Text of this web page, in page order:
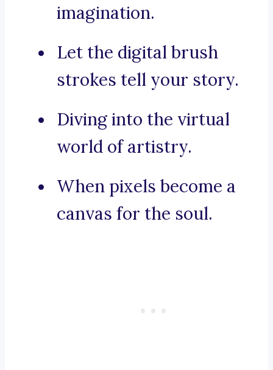
imagination.
Let the digital brush
strokes tell your story.
Diving into the virtual
world of artistry.
When pixels become a
canvas for the soul.